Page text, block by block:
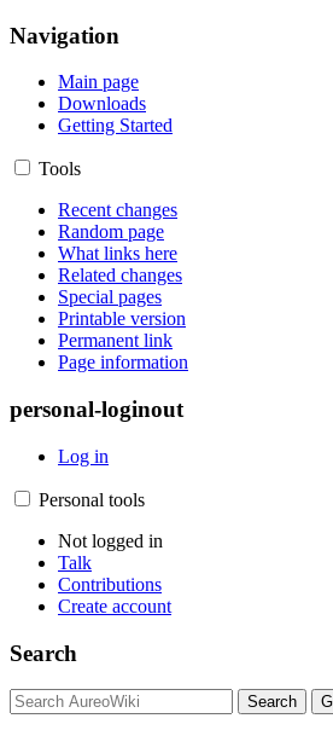
Navigation
Main page
Downloads
Getting Started
Tools
Recent changes
Random page
What links here
Related changes
Special pages
Printable version
Permanent link
Page information
personal-loginout
Log in
Personal tools
Not logged in
Talk
Contributions
Create account
Search